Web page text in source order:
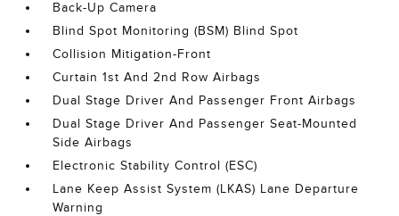
Back-Up Camera
Blind Spot Monitoring (BSM) Blind Spot
Collision Mitigation-Front
Curtain 1st And 2nd Row Airbags
Dual Stage Driver And Passenger Front Airbags
Dual Stage Driver And Passenger Seat-Mounted
Side Airbags
Electronic Stability Control (ESC)
Lane Keep Assist System (LKAS) Lane Departure
Warning